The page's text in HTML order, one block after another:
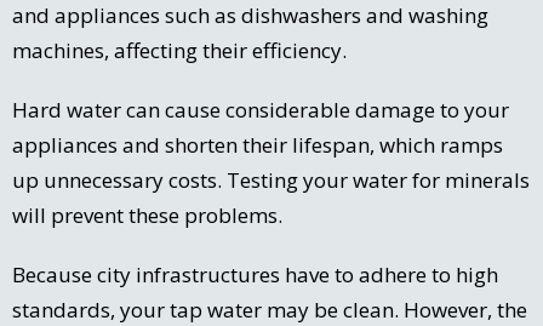
and appliances such as dishwashers and washing
machines, affecting their efficiency.
Hard water can cause considerable damage to your
appliances and shorten their lifespan, which ramps
up unnecessary costs. Testing your water for minerals
will prevent these problems.
Because city infrastructures have to adhere to high
standards, your tap water may be clean. However, the